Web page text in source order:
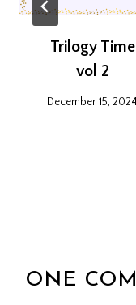
Trilogy Time
vol 2
December 15, 2024
ONE